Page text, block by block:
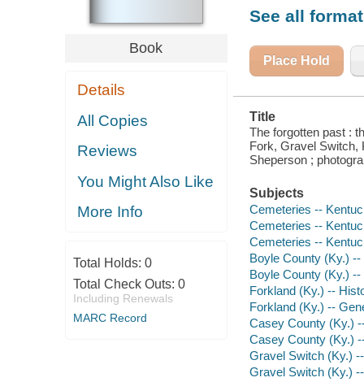
SOUTH
FORK,
GRAVEL
Book
Details
All Copies
Reviews
You Might Also Like
More Info
Total Holds: 0
Total Check Outs: 0
Including Renewals
MARC Record
See all
Place Hold
Title
The forgotten past :
Fork, Gravel Switch,
Sheperson ;
Subjects
Cemeteries --
Cemeteries --
Cemeteries --
Boyle County (Ky.)
Boyle County (Ky.)
Forkland (Ky.) --
Forkland (Ky.) --
Casey County (Ky.)
Casey County (Ky.)
Gravel Switch (Ky.)
Gravel Switch (Ky.)